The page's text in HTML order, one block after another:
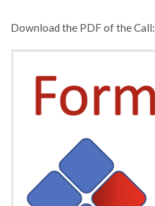
Download the PDF of the Call: